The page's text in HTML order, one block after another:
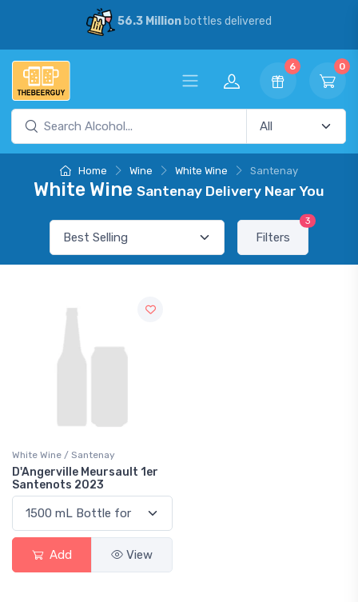
56.3 Millionbottles delivered
6 0
Home Wine White Wine Santenay
White Wine Santenay Delivery Near You
Filters
3
White Wine / Santenay
D'Angerville Meursault 1er
Santenots 2023
Add View